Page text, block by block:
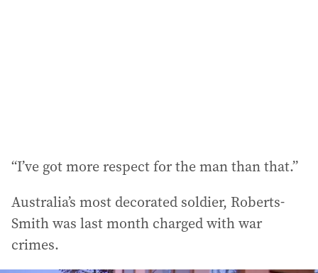
“I’ve got more respect for the man than that.”
Australia’s most decorated soldier, Roberts-
Smith was last month charged with war
crimes.